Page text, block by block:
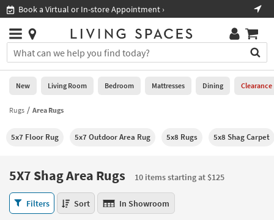
you
are
using
having
using
please
877-
266-
› Shop All Furniture ›
Stores
×
You
can
search
for
by
into
Or
you
can
use
Help
Stores
0
New
Living
Bedroom
Mattresses
New Living Room Bedroom Mattresses Dining Clearance
Rugs Area Rugs
5x7 Floor Rug 5x7 Outdoor Area Rug 5x8 Rugs 5x8 Shag Carpet
5X7 Shag Area Rugs
10 items starting at $125
5X7
Shag
Filters Sort In Showroom